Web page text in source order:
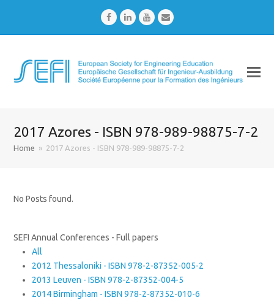
FacebookLinkedInYoutubeEmail
2017 Azores - ISBN 978-989-98875-7-2
Home » 2017 Azores - ISBN 978-989-98875-7-2
No Posts found.
SEFI Annual Conferences - Full papers
All
2012 Thessaloniki - ISBN 978-2-87352-005-2
2013 Leuven - ISBN 978-2-87352-004-5
2014 Birmingham - ISBN 978-2-87352-010-6